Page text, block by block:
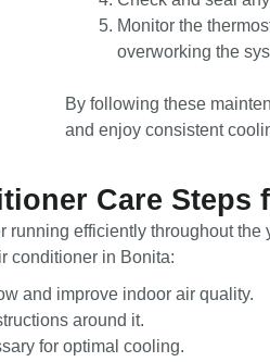
Monitor the
overworking the
By following these
and enjoy consistent
Care Steps
efficiently throughout the
conditioner in Bonita:
and improve indoor air quality.
around it.
for optimal cooling.